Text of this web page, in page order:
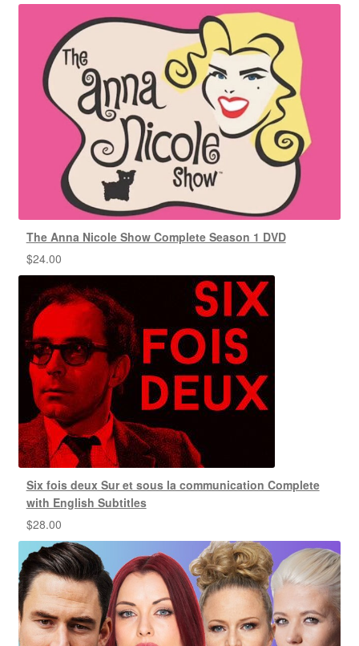
The Anna Nicole Show Complete Season 1 DVD
$24.00
Six fois deux Sur et sous la communication Complete
with English Subtitles
$28.00